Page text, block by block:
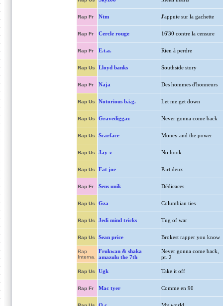
Rap Fr Ntm J'appuie sur la gachette
Rap Fr Cercle rouge 16'30 contre la censure
Rap Fr E.t.a. Rien à perdre
Rap Us Lloyd banks Southside story
Rap Fr Naja Des hommes d'honneurs
Rap Us Notorious b.i.g. Let me get down
Rap Us Gravediggaz Never gonna come back
Rap Us Scarface Money and the power
Rap Us Jay-z No hook
Rap Us Fat joe Part deux
Rap Fr Sens unik Dédicaces
Rap Us Gza Columbian ties
Rap Us Jedi mind tricks Tug of war
Rap Us Sean price Brokest rapper you know
Rap
Interna.
Frukwan & shaka
amazulu the 7th
Never gonna come back,
pt. 2
Rap Us Ugk Take it off
Rap Fr Mac tyer Comme en 90